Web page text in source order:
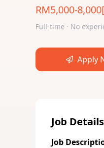
RM5,000-
Full-time · No
Apply
Job Details
Job